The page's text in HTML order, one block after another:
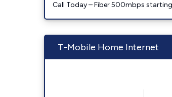
Call Today – Fiber 500mbps
T-Mobile Home Internet